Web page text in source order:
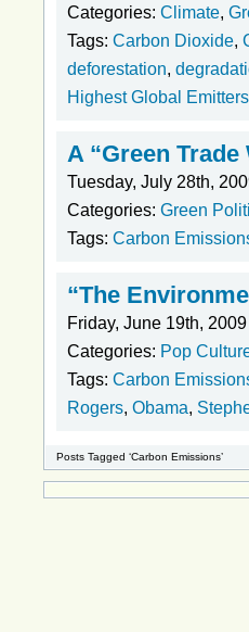
Categories: Climate,
Tags: Carbon Dioxide,
deforestation,
Highest Global Emitters
A “Green
Tuesday, July 28th,
Categories: Green
Tags: Carbon
“The
Friday, June 19th, 2009
Categories: Pop
Tags: Carbon
Rogers, Obama,
Posts Tagged ‘Carbon Emissions’